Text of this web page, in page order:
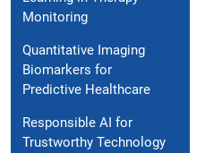
Monitoring
Quantitative Imaging
Biomarkers for
Predictive Healthcare
Responsible AI for
Trustworthy Technology